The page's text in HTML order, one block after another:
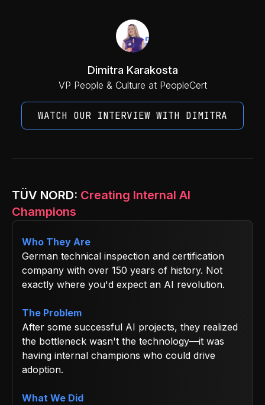
Dimitra Karakosta
VP People & Culture at PeopleCert
WATCH OUR INTERVIEW WITH DIMITRA
TÜV NORD: Creating Internal AI
Champions
Who They Are
German technical inspection and certification
company with over 150 years of history. Not
exactly where you'd expect an AI revolution.
The Problem
After some successful AI projects, they realized
the bottleneck wasn't the technology—it was
having internal champions who could drive
adoption.
What We Did